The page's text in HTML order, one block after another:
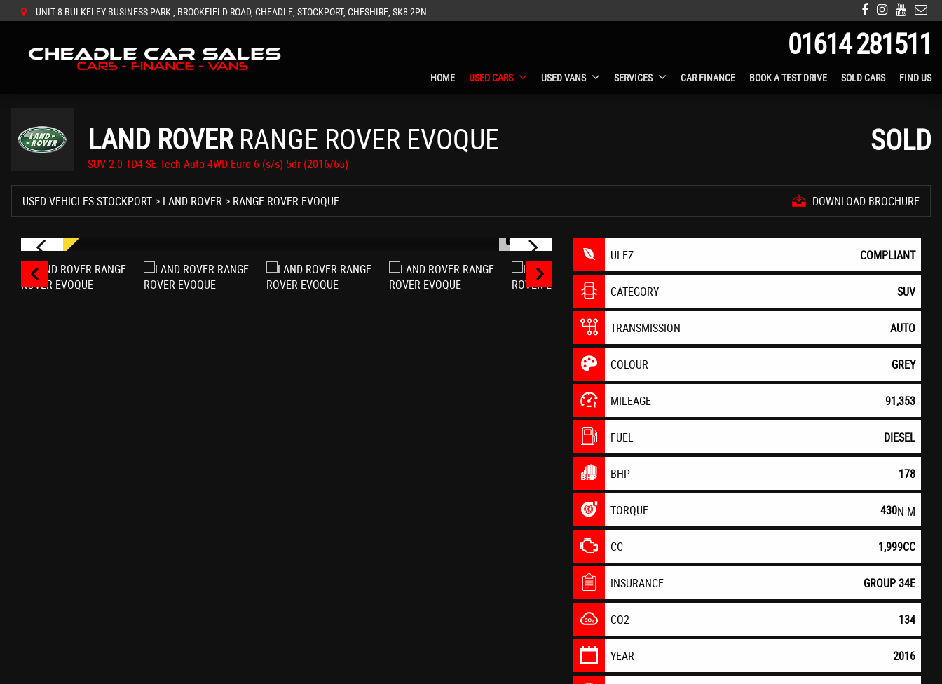
UNIT 8 BULKELEY BUSINESS PARK , BROOKFIELD ROAD, CHEADLE, STOCKPORT, CHESHIRE, SK8 2PN
01614 281511
HOME USED CARS USED VANS SERVICES CAR FINANCE BOOK A TEST DRIVE SOLD CARS FIND US
LAND ROVERRANGE ROVER EVOQUE
SUV 2.0 TD4 SE Tech Auto 4WD Euro 6 (s/s) 5dr (2016/65)
SOLD
USED VEHICLES STOCKPORT > LAND ROVER > RANGE ROVER EVOQUE DOWNLOAD BROCHURE
1/29
ULEZ
COMPLIANT
CATEGORY SUV
TRANSMISSION AUTO
COLOUR GREY
MILEAGE 91,353
FUEL DIESEL
BHP 178
TORQUE 430N·M
CC 1,999CC
INSURANCE GROUP 34E
CO2 134
YEAR 2016